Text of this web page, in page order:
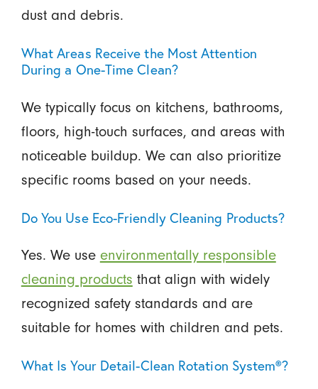
dust and debris.
What Areas Receive the Most Attention
During a One-Time Clean?
We typically focus on kitchens, bathrooms,
floors, high-touch surfaces, and areas with
noticeable buildup. We can also prioritize
specific rooms based on your needs.
Do You Use Eco-Friendly Cleaning Products?
Yes. We use environmentally responsible
cleaning products that align with widely
recognized safety standards and are
suitable for homes with children and pets.
What Is Your Detail-Clean Rotation System®?